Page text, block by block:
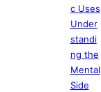
c Uses
Under
standi
ng the
Mental
Side